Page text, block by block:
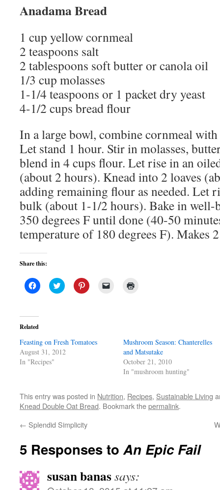
Anadama Bread
1 cup yellow cornmeal
2 teaspoons salt
2 tablespoons soft butter or canola oil
1/3 cup molasses
1-1/4 teaspoons or 1 packet dry yeast
4-1/2 cups bread flour
In a large bowl, combine cornmeal
Let stand 1 hour. Stir in molasses,
blend in 4 cups flour. Let rise in an
(about 2 hours). Knead into 2 loaves
adding remaining flour as needed. Let
bulk (about 1-1/2 hours). Bake in well-
350 degrees F until done (40-50
temperature of 180 degrees F). Makes
Share this:
Click
to
(Opens
in
new
Click
to
Click
to
window)
Related
Feasting on Fresh Tomatoes
August 31, 2012
In "Recipes"
Mushroom Season: Chanterelles
and Matsutake
October 21, 2010
In "mushroom hunting"
This entry was posted in Nutrition, Recipes, Sustainable Living
Knead Double Oat Bread. Bookmark thepermalink.
← Splendid Simplicity
5 Responses toAn Epic Fail
susan banassays: